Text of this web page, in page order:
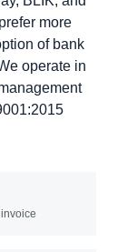
more
of bank
operate in